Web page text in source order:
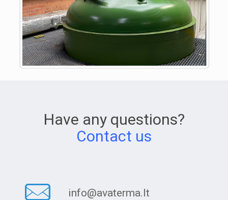
Have any questions?
Contact us
info@avaterma.lt